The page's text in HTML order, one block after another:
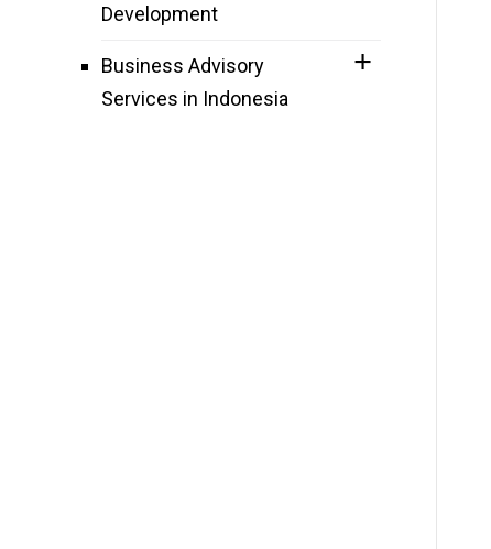
Development
Business Advisory
Services in Indonesia